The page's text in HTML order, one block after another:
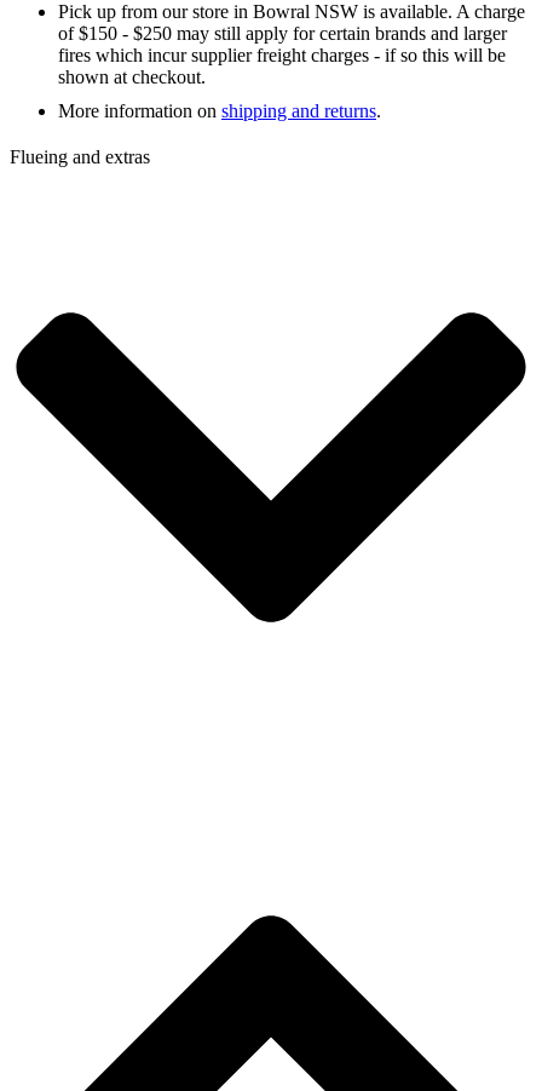
Pick up from our store in Bowral NSW is available. A charge
of $150 - $250 may still apply for certain brands and larger
fires which incur supplier freight charges - if so this will be
shown at checkout.
More information on shipping and returns.
Flueing and extras